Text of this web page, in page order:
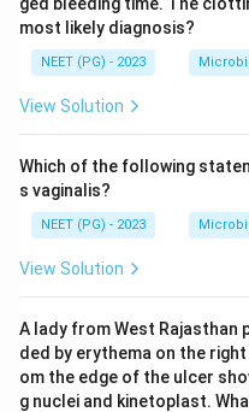
acquired mainly from
undercooked chicken,
true.
recognized antecedent
syndrome through
statement is true.
Step 5:Evaluate option
zoonotic pathogen with
only reservoir. This
answer to a false-
Conclusion:The false
most likely diagnosis?
NEET (PG) - 2023
View Solution
Which of the following
s vaginalis?
NEET (PG) - 2023
View Solution
A lady from West Rajasthan
ded by erythema on the
om the edge of the ulcer
g nuclei and kinetoplast.